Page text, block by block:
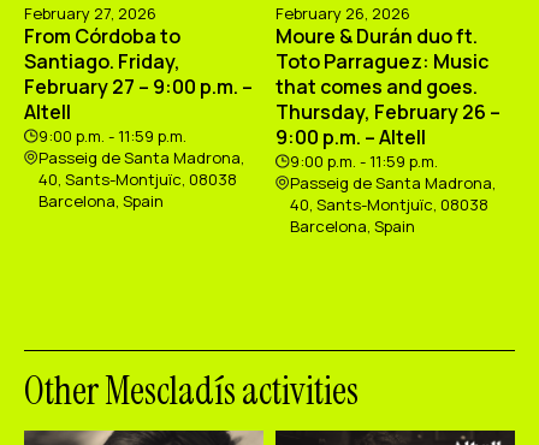
February 27, 2026
From Córdoba to
Santiago. Friday,
February 27 – 9:00 p.m. –
Altell
9:00 p.m. - 11:59 p.m.
Passeig de Santa Madrona,
40, Sants-Montjuïc, 08038
Barcelona, Spain
February 26, 2026
Moure & Durán duo ft.
Toto Parraguez: Music
that comes and goes.
Thursday, February 26 –
9:00 p.m. – Altell
9:00 p.m. - 11:59 p.m.
Passeig de Santa Madrona,
40, Sants-Montjuïc, 08038
Barcelona, Spain
Other Mescladís activities